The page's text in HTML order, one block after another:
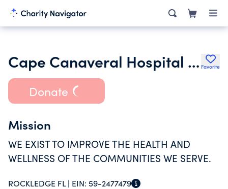
Cape Canaveral Hospital Inc. Favorite
Donate
Mission
WE EXIST TO IMPROVE THE HEALTH AND
WELLNESS OF THE COMMUNITIES WE SERVE.
ROCKLEDGE FL | EIN: 59-2477479